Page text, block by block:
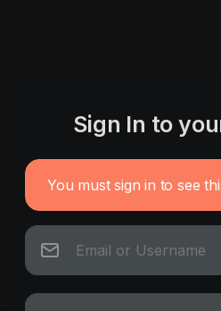
Sign In to
You must sign in to see